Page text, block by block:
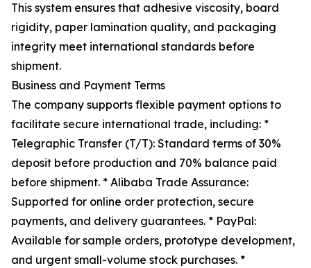
This system ensures that adhesive viscosity, board
rigidity, paper lamination quality, and packaging
integrity meet international standards before
shipment.
Business and Payment Terms
The company supports flexible payment options to
facilitate secure international trade, including: *
Telegraphic Transfer (T/T): Standard terms of 30%
deposit before production and 70% balance paid
before shipment. * Alibaba Trade Assurance:
Supported for online order protection, secure
payments, and delivery guarantees. * PayPal:
Available for sample orders, prototype development,
and urgent small-volume stock purchases. *